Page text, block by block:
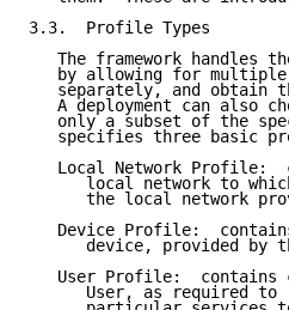
3.3.  Profile Types
The framework handles
by allowing for
separately, and obtain
A deployment can also
only a subset of the
specifies three basic
Local Network Profile:
local network to
the local network
Device Profile:
device, provided by
User Profile:  contains
User, as required to